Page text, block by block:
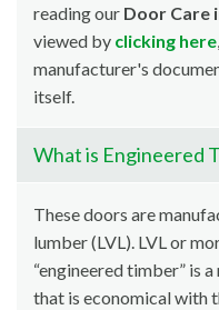
reading our Door Care
viewed by clicking here
manufacturer's
itself.
What is Engineered
These doors are
lumber (LVL). LVL or
“engineered timber” is
that is economical with